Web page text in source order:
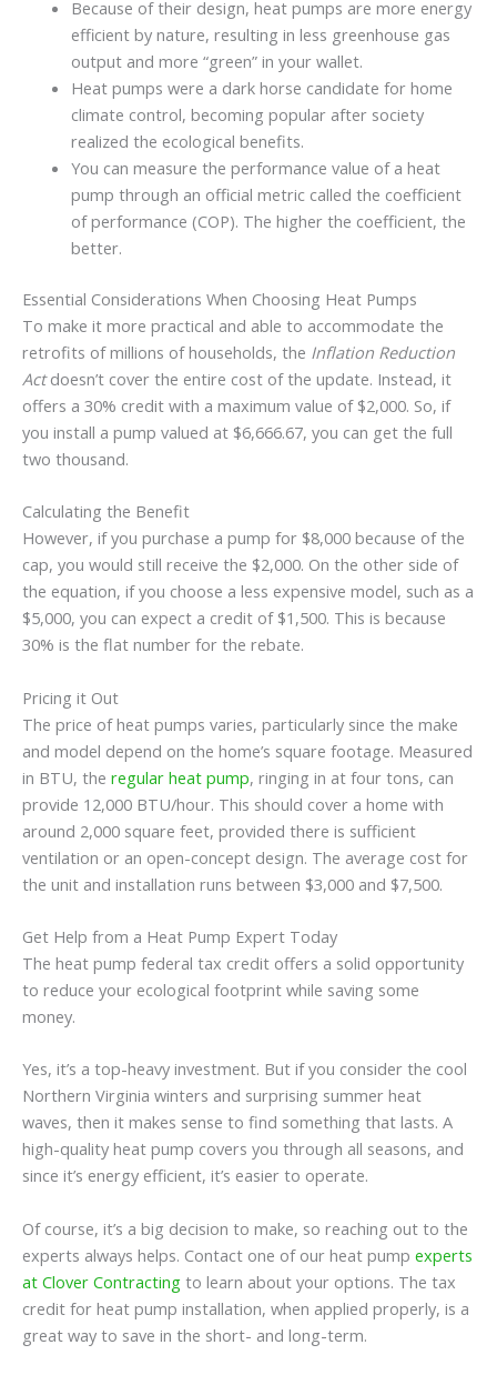
Because of their design, heat pumps are more energy
efficient by nature, resulting in less greenhouse gas
output and more “green” in your wallet.
Heat pumps were a dark horse candidate for home
climate control, becoming popular after society
realized the ecological benefits.
You can measure the performance value of a heat
pump through an official metric called the coefficient
of performance (COP). The higher the coefficient, the
better.
Essential Considerations When Choosing Heat Pumps
To make it more practical and able to accommodate the
retrofits of millions of households, the Inflation Reduction
Actdoesn’t cover the entire cost of the update. Instead, it
offers a 30% credit with a maximum value of $2,000. So, if
you install a pump valued at $6,666.67, you can get the full
two thousand.
Calculating the Benefit
However, if you purchase a pump for $8,000 because of the
cap, you would still receive the $2,000. On the other side of
the equation, if you choose a less expensive model, such as a
$5,000, you can expect a credit of $1,500. This is because
30% is the flat number for the rebate.
Pricing it Out
The price of heat pumps varies, particularly since the make
and model depend on the home’s square footage. Measured
in BTU, the regular heat pump, ringing in at four tons, can
provide 12,000 BTU/hour. This should cover a home with
around 2,000 square feet, provided there is sufficient
ventilation or an open-concept design. The average cost for
the unit and installation runs between $3,000 and $7,500.
Get Help from a Heat Pump Expert Today
The heat pump federal tax credit offers a solid opportunity
to reduce your ecological footprint while saving some
money.
Yes, it’s a top-heavy investment. But if you consider the cool
Northern Virginia winters and surprising summer heat
waves, then it makes sense to find something that lasts. A
high-quality heat pump covers you through all seasons, and
since it’s energy efficient, it’s easier to operate.
Of course, it’s a big decision to make, so reaching out to the
experts always helps. Contact one of our heat pump experts
at Clover Contracting to learn about your options. The tax
credit for heat pump installation, when applied properly, is a
great way to save in the short- and long-term.